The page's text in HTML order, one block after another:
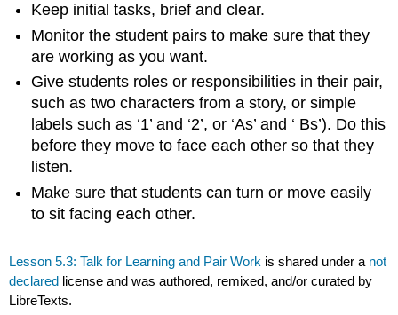
Keep initial tasks, brief and clear.
Monitor the student pairs to make sure that they
are working as you want.
Give students roles or responsibilities in their pair,
such as two characters from a story, or simple
labels such as ‘1’ and ‘2’, or ‘As’ and ‘ Bs’). Do this
before they move to face each other so that they
listen.
Make sure that students can turn or move easily
to sit facing each other.
Lesson 5.3: Talk for Learning and Pair Work is shared under a not
declared license and was authored, remixed, and/or curated by
LibreTexts.